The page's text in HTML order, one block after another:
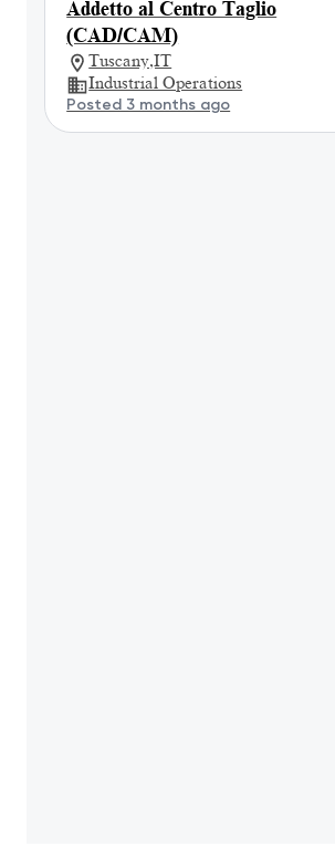
Addetto al Centro Taglio
(CAD/CAM)
Tuscany,IT
Industrial Operations
Posted 3 months ago